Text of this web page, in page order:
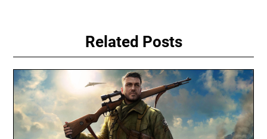
Related Posts